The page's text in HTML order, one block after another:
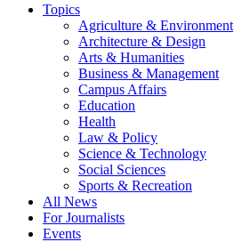
Topics
Agriculture & Environment
Architecture & Design
Arts & Humanities
Business & Management
Campus Affairs
Education
Health
Law & Policy
Science & Technology
Social Sciences
Sports & Recreation
All News
For Journalists
Events